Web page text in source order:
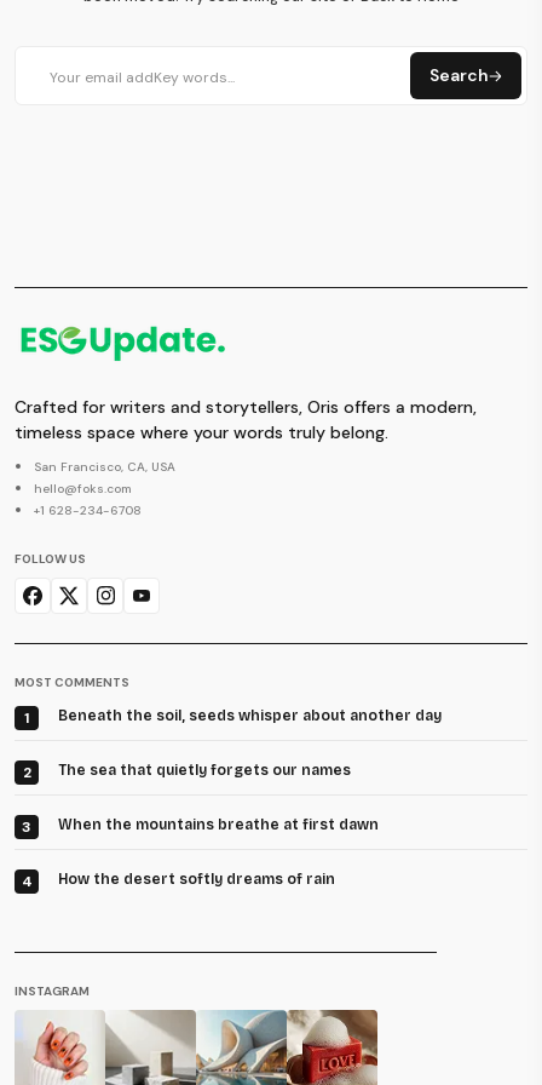
Search
Crafted for writers and storytellers, Oris offers a modern,
timeless space where your words truly belong.
San Francisco, CA, USA
hello@foks.com
+1 628-234-6708
FOLLOW US
MOST COMMENTS
1 Beneath the soil, seeds whisper about another day
2 The sea that quietly forgets our names
3 When the mountains breathe at first dawn
4 How the desert softly dreams of rain
INSTAGRAM